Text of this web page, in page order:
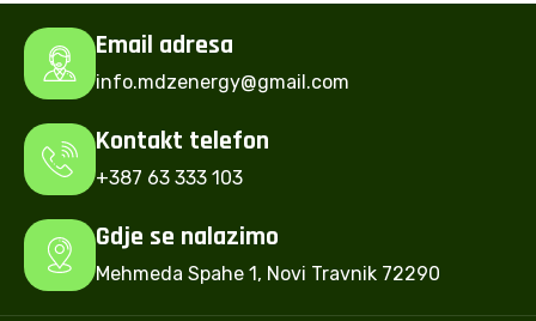
Email adresa
info.mdzenergy@gmail.com
Kontakt telefon
+387 63 333 103
Gdje se nalazimo
Mehmeda Spahe 1, Novi Travnik 72290